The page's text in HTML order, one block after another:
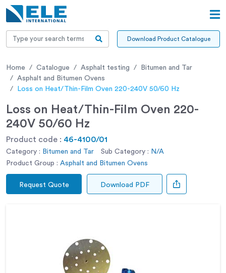
Download Product Catalogue
Home Catalogue Asphalt testing
Bitumen and Tar
Asphalt and Bitumen Ovens
Loss on Heat/Thin-Film Oven 220-240V 50/60 Hz
Loss on Heat/Thin-Film Oven 220-
240V 50/60 Hz
Product code : 46-4100/01
Category : Bitumen and Tar Sub Category : N/A
Product Group : Asphalt and Bitumen Ovens
Request Quote Download PDF